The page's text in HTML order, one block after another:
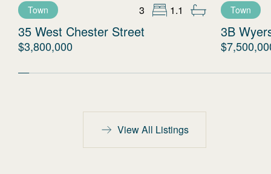
Town 3 1.1
35 West Chester Street
$3,800,000
Town
3B
View All Listings